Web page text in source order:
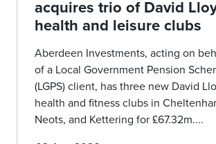
acquires trio of David
health and leisure clubs
Aberdeen Investments, acting on
of a Local Government Pension
(LGPS) client, has three new David
health and fitness clubs in
Neots, and Kettering for £67.32m....